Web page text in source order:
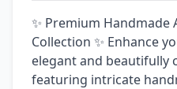
✨ Premium Handmade
Collection ✨ Enhance
elegant and beautifully
featuring intricate